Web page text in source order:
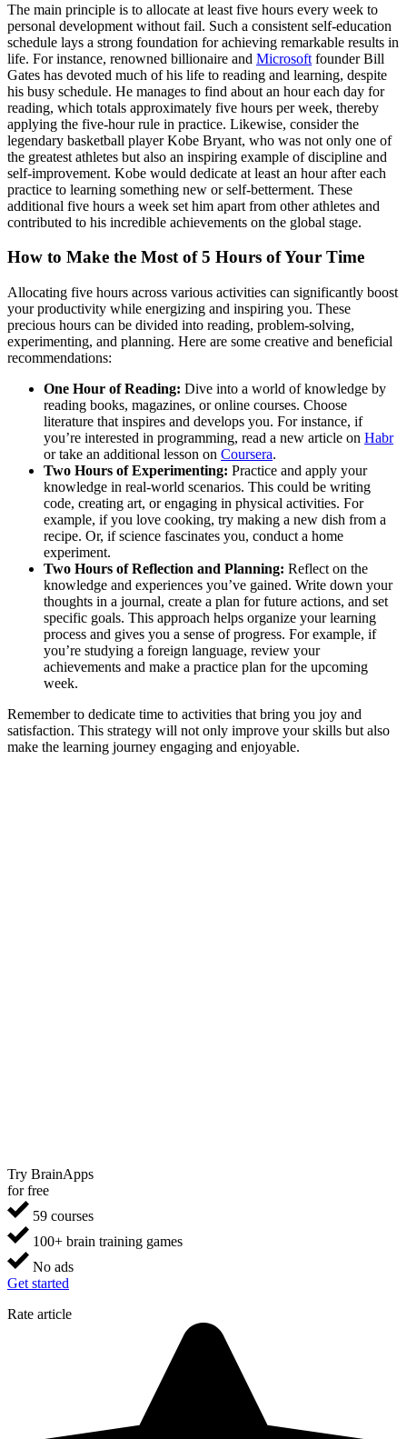
The main principle is to allocate at least five hours every week to
personal development without fail. Such a consistent self-education
schedule lays a strong foundation for achieving remarkable results in
life. For instance, renowned billionaire and Microsoft founder Bill
Gates has devoted much of his life to reading and learning, despite
his busy schedule. He manages to find about an hour each day for
reading, which totals approximately five hours per week, thereby
applying the five-hour rule in practice. Likewise, consider the
legendary basketball player Kobe Bryant, who was not only one of
the greatest athletes but also an inspiring example of discipline and
self-improvement. Kobe would dedicate at least an hour after each
practice to learning something new or self-betterment. These
additional five hours a week set him apart from other athletes and
contributed to his incredible achievements on the global stage.
How to Make the Most of 5 Hours of Your Time
Allocating five hours across various activities can significantly boost
your productivity while energizing and inspiring you. These
precious hours can be divided into reading, problem-solving,
experimenting, and planning. Here are some creative and beneficial
recommendations:
One Hour of Reading: Dive into a world of knowledge by
reading books, magazines, or online courses. Choose
literature that inspires and develops you. For instance, if
you’re interested in programming, read a new article on Habr
or take an additional lesson on Coursera.
Two Hours of Experimenting: Practice and apply your
knowledge in real-world scenarios. This could be writing
code, creating art, or engaging in physical activities. For
example, if you love cooking, try making a new dish from a
recipe. Or, if science fascinates you, conduct a home
experiment.
Two Hours of Reflection and Planning: Reflect on the
knowledge and experiences you’ve gained. Write down your
thoughts in a journal, create a plan for future actions, and set
specific goals. This approach helps organize your learning
process and gives you a sense of progress. For example, if
you’re studying a foreign language, review your
achievements and make a practice plan for the upcoming
week.
Remember to dedicate time to activities that bring you joy and
satisfaction. This strategy will not only improve your skills but also
make the learning journey engaging and enjoyable.
Try BrainApps
for free
59 courses
100+ brain training games
No ads
Get started
Rate article